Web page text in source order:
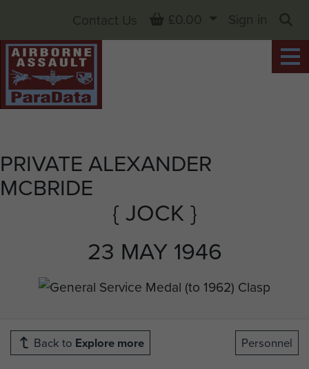
PRIVATE ALEXANDER
MCBRIDE
{ JOCK }
23 MAY 1946
Contact Us Basket
£0.00
Sign in
Back to Explore more Personnel